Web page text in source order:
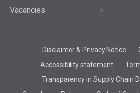
Vacancies
Disclaimer & Privacy Notice
Accessibility statement
Transparency in Supply Chain